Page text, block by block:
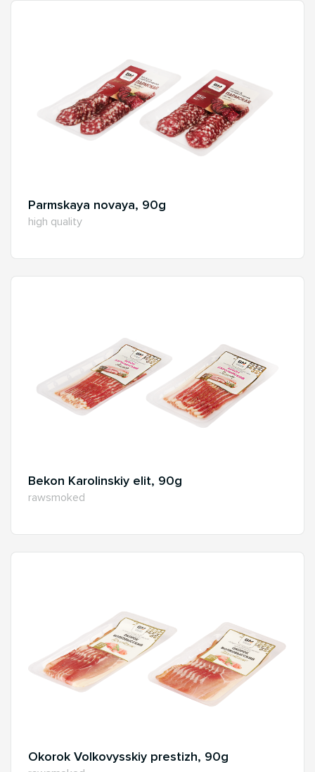
Parmskaya novaya, 90g
high quality
Bekon Karolinskiy elit, 90g
rawsmoked
Okorok Volkovysskiy prestizh, 90g